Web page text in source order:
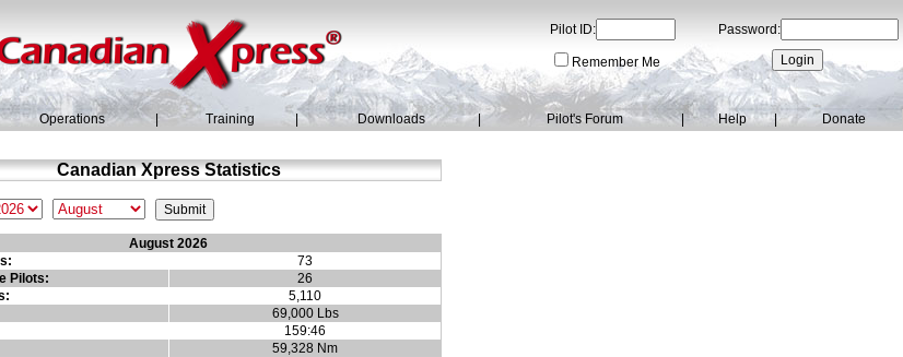
Pilot ID: Password:
Remember Me
Operations Training Downloads Pilot's Forum | Help Donate
Canadian Xpress Statistics
August 2026
73
Pilots:
26
5,110
69,000 Lbs
159:46
59,328 Nm